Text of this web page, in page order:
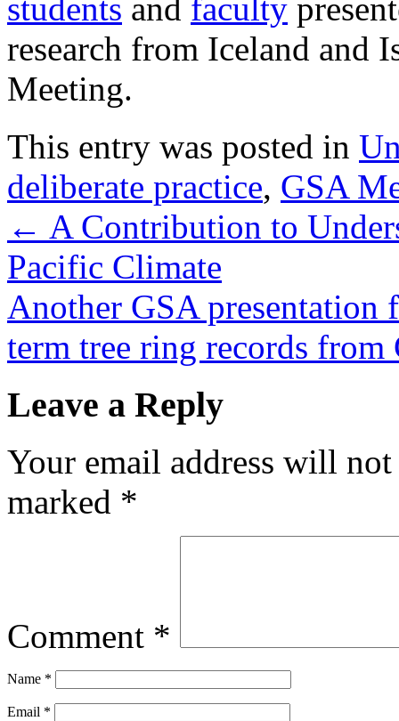
students and faculty
research from Iceland and
Meeting.
This entry was posted in
deliberate practice, GSA
← A Contribution to
Pacific Climate
Another GSA presentation
term tree ring records
Leave a Reply
Your email address will
marked *
Comment *
Name *
Email *